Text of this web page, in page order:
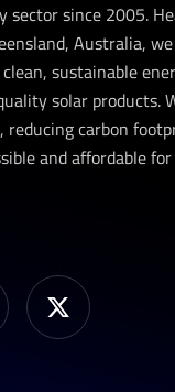
sector since 2005.
Australia,
sustainable
solar products.
carbon
and affordable